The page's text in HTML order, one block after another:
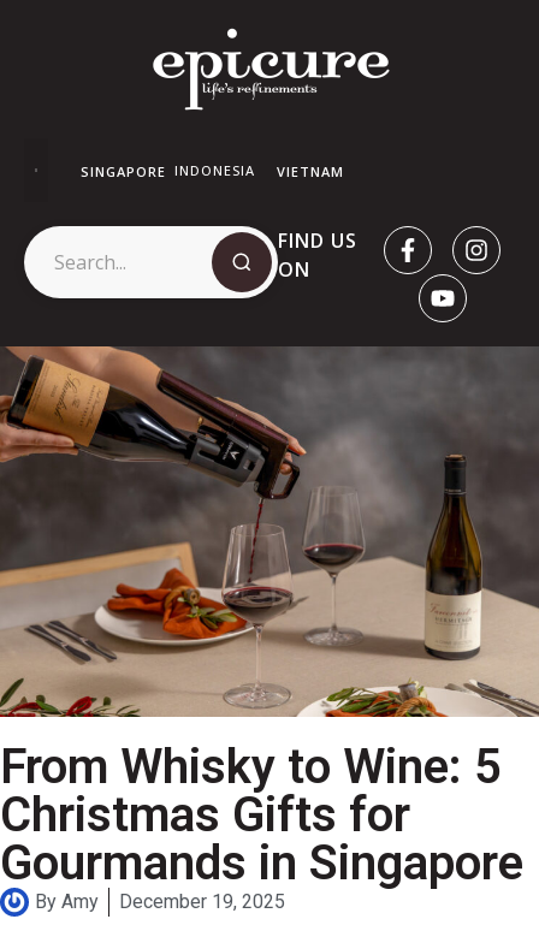
SINGAPORE INDONESIA VIETNAM
FIND US
ON
From Whisky to Wine: 5
Christmas Gifts for
Gourmands in Singapore
By Amy December 19, 2025